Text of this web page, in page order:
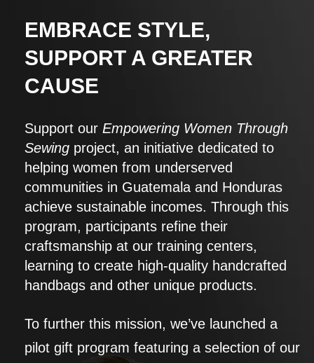
EMBRACE STYLE,
SUPPORT A GREATER
CAUSE
Support our Empowering Women Through
Sewing project, an initiative dedicated to
helping women from underserved
communities in Guatemala and Honduras
achieve sustainable incomes. Through this
program, participants refine their
craftsmanship at our training centers,
learning to create high-quality handcrafted
handbags and other unique products.
To further this mission, we’ve launched a
pilot gift program featuring a selection of our